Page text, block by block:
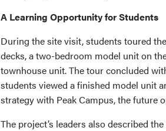
A Learning Opportunity for Students
During the site visit, students toured
decks, a two-bedroom model unit on
townhouse unit. The tour concluded
students viewed a finished model unit
strategy with Peak Campus, the future
The project’s leaders also described